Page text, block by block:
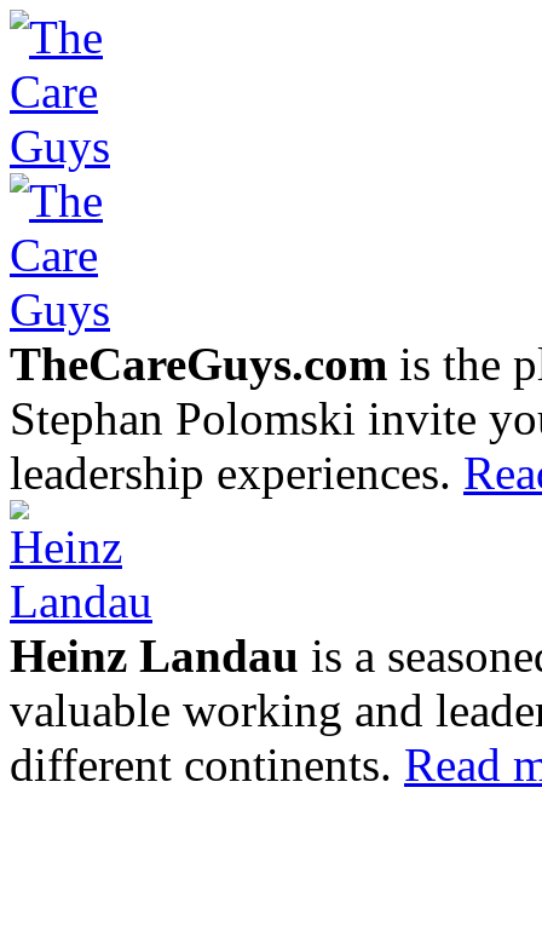
TheCareGuys.com is the
Stephan Polomski invite
leadership experiences.
Heinz Landau is a
valuable working and
different continents. Read